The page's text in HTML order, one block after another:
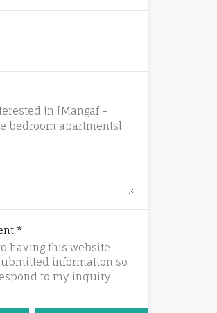
*
having this website
information so
to my inquiry.